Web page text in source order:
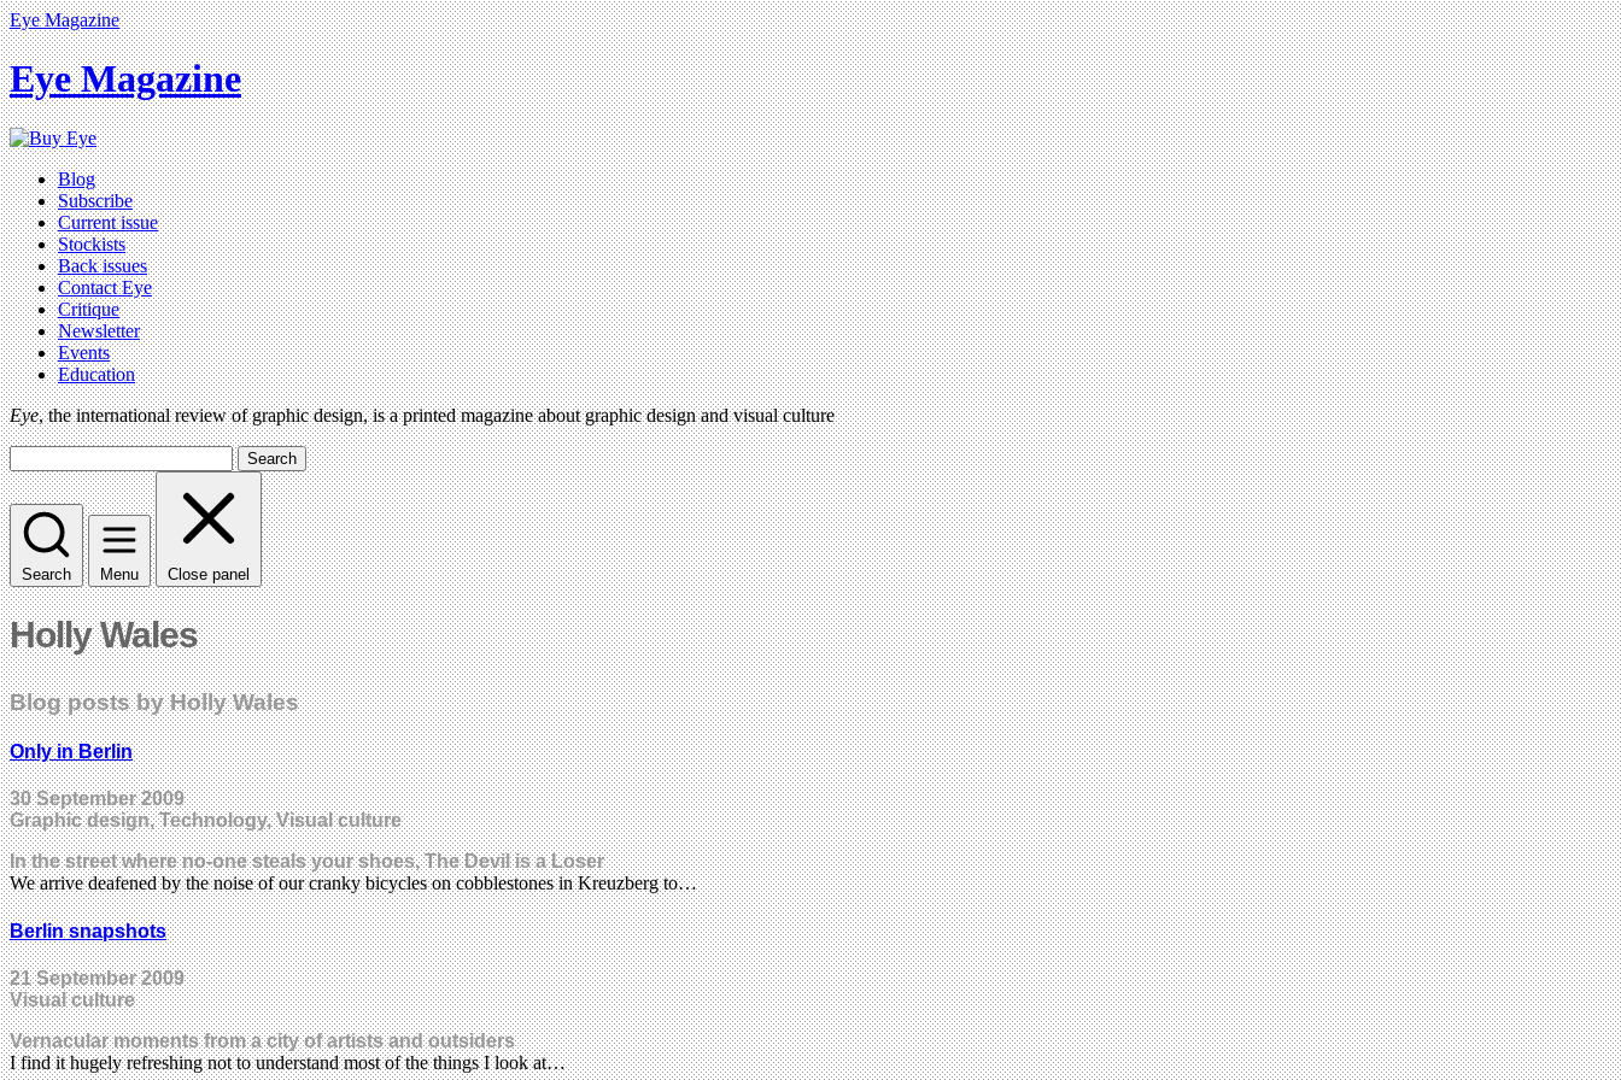
Eye Magazine
Eye Magazine
Blog
Subscribe
Current issue
Stockists
Back issues
Contact Eye
Critique
Newsletter
Events
Education
Eye, the international review of graphic design, is a printed magazine about graphic design and visual culture
Search
Search Menu Close panel
Holly Wales
Blog posts by Holly Wales
Only in Berlin
30 September 2009
Graphic design, Technology, Visual culture
In the street where no-one steals your shoes, The Devil is a Loser
We arrive deafened by the noise of our cranky bicycles on cobblestones in Kreuzberg to…
Berlin snapshots
21 September 2009
Visual culture
Vernacular moments from a city of artists and outsiders
I find it hugely refreshing not to understand most of the things I look at…